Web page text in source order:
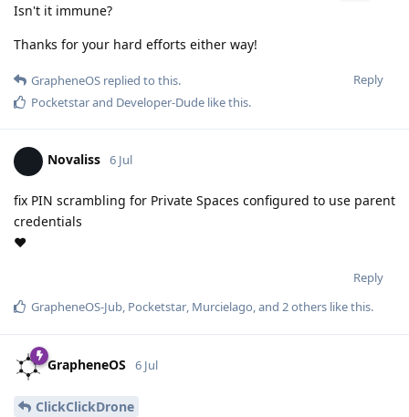
Isn't it immune?
Thanks for your hard efforts either way!
Reply
GrapheneOS replied to this.
Pocketstarand Developer-Dude like this.
Novaliss 6 Jul
fix PIN scrambling for Private Spaces configured to use parent
credentials
❤️
Reply
GrapheneOS-Jub Pocketstar Murcielago , and 2others like this.
GrapheneOS 6 Jul
ClickClickDrone